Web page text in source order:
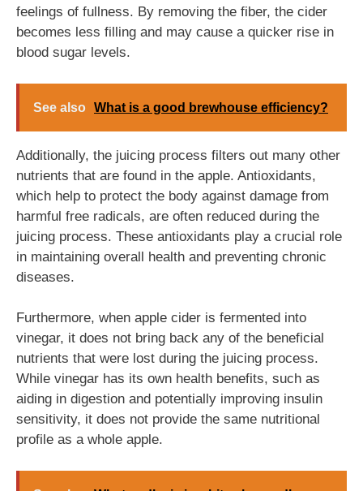
feelings of fullness. By removing the fiber, the cider
becomes less filling and may cause a quicker rise in
blood sugar levels.
See also What is a good brewhouse efficiency?
Additionally, the juicing process filters out many other
nutrients that are found in the apple. Antioxidants,
which help to protect the body against damage from
harmful free radicals, are often reduced during the
juicing process. These antioxidants play a crucial role
in maintaining overall health and preventing chronic
diseases.
Furthermore, when apple cider is fermented into
vinegar, it does not bring back any of the beneficial
nutrients that were lost during the juicing process.
While vinegar has its own health benefits, such as
aiding in digestion and potentially improving insulin
sensitivity, it does not provide the same nutritional
profile as a whole apple.